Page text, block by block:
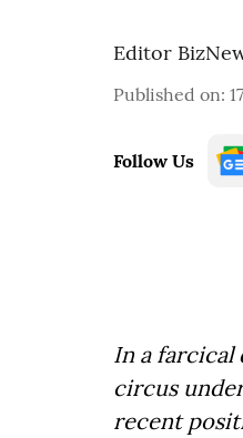
Editor
Published on:
Follow Us
In a farcical
circus
recent